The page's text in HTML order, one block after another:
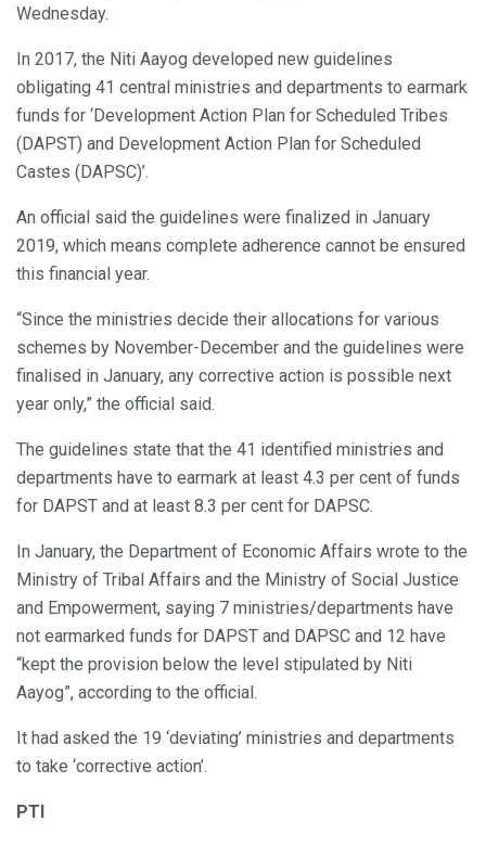
Wednesday.
In 2017, the Niti Aayog developed new guidelines
obligating 41 central ministries and departments to earmark
funds for ‘Development Action Plan for Scheduled Tribes
(DAPST) and Development Action Plan for Scheduled
Castes (DAPSC)’.
An official said the guidelines were finalized in January
2019, which means complete adherence cannot be ensured
this financial year.
“Since the ministries decide their allocations for various
schemes by November-December and the guidelines were
finalised in January, any corrective action is possible next
year only,” the official said.
The guidelines state that the 41 identified ministries and
departments have to earmark at least 4.3 per cent of funds
for DAPST and at least 8.3 per cent for DAPSC.
In January, the Department of Economic Affairs wrote to the
Ministry of Tribal Affairs and the Ministry of Social Justice
and Empowerment, saying 7 ministries/departments have
not earmarked funds for DAPST and DAPSC and 12 have
“kept the provision below the level stipulated by Niti
Aayog”, according to the official.
It had asked the 19 ‘deviating’ ministries and departments
to take ‘corrective action’.
PTI